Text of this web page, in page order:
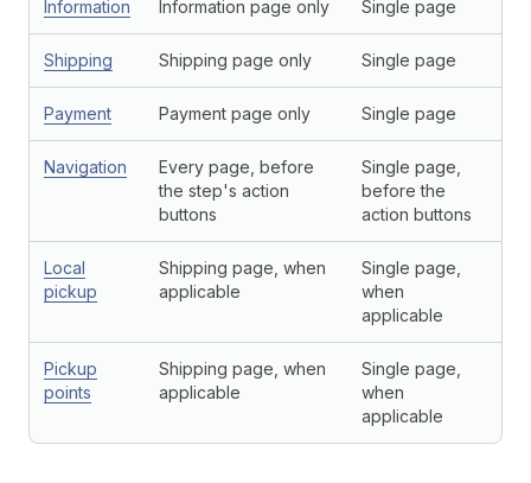
Information Information page only Single page
Shipping Shipping page only Single page
Payment Payment page only Single page
Navigation
Every page, before
the step's action
buttons
Single page,
before the
action buttons
Local
pickup
Shipping page, when
applicable
Single page,
when
applicable
Pickup
points
Shipping page, when
applicable
Single page,
when
applicable